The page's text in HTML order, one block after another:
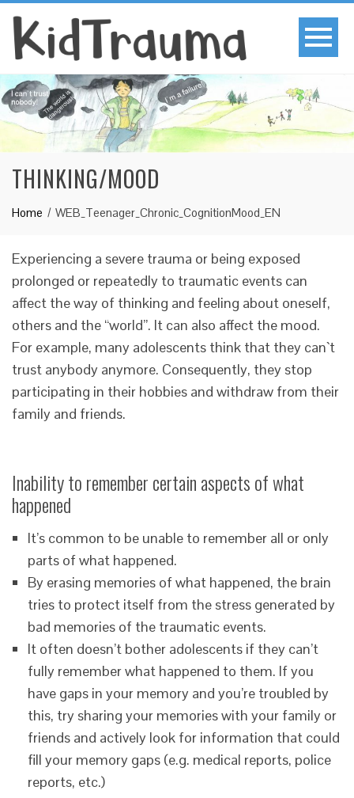
THINKING/MOOD
Home WEB_Teenager_Chronic_CognitionMood_EN
Experiencing a severe trauma or being exposed
prolonged or repeatedly to traumatic events can
affect the way of thinking and feeling about oneself,
others and the “world”. It can also affect the mood.
For example, many adolescents think that they can`t
trust anybody anymore. Consequently, they stop
participating in their hobbies and withdraw from their
family and friends.
Inability to remember certain aspects of what
happened
It’s common to be unable to remember all or only
parts of what happened.
By erasing memories of what happened, the brain
tries to protect itself from the stress generated by
bad memories of the traumatic events.
It often doesn’t bother adolescents if they can’t
fully remember what happened to them. If you
have gaps in your memory and you’re troubled by
this, try sharing your memories with your family or
friends and actively look for information that could
fill your memory gaps (e.g. medical reports, police
reports, etc.)